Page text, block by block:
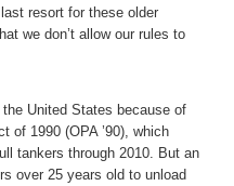
resort for these older
we don’t allow our rules to
United States because of
of 1990 (OPA ’90), which
tankers through 2010. But an
over 25 years old to unload